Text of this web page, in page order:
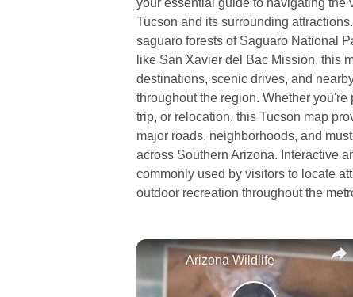
your essential guide to navigating the
Tucson and its surrounding
saguaro forests of Saguaro National
like San Xavier del Bac Mission, this
destinations, scenic drives, and
throughout the region. Whether
trip, or relocation, this Tucson map
major roads, neighborhoods, and
across Southern Arizona. Interactive
commonly used by visitors to locate
outdoor recreation throughout the
Arizona Wildlife